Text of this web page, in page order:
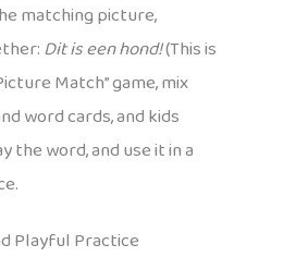
matching picture,
Dit is een hond!(This is
Match” game, mix
word cards, and kids
the word, and use it in a
Playful Practice